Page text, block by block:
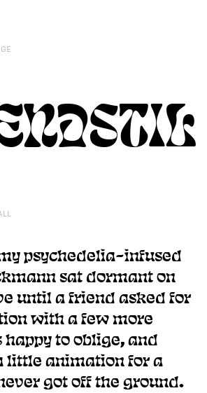
psychedelia-infused
sat dormant on
until a friend asked for
with a few more
to oblige, and
little animation for a
got off the ground.